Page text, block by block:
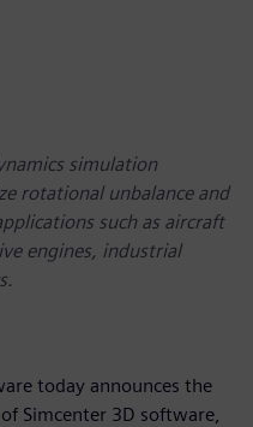
simulation
rotational unbalance and
such as aircraft
engines, industrial
today announces the
Simcenter 3D software,